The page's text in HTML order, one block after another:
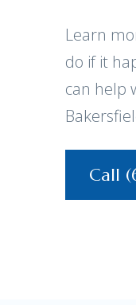
Learn
do if it
can help
Call